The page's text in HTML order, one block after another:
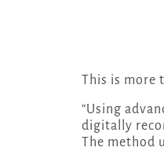
This is
“Using
digitally
The